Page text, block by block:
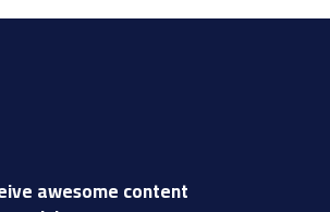
awesome content